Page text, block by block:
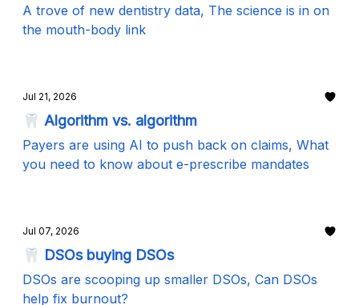
A trove of new dentistry data, The science is in on
the mouth-body link
Jul 21, 2026
🦷 Algorithm vs. algorithm
Payers are using AI to push back on claims, What
you need to know about e-prescribe mandates
Jul 07, 2026
🦷 DSOs buying DSOs
DSOs are scooping up smaller DSOs, Can DSOs
help fix burnout?